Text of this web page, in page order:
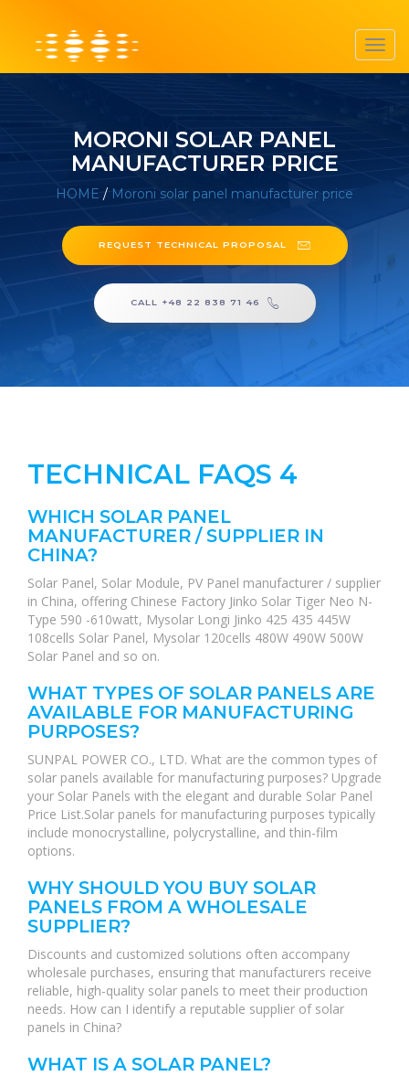
MORONI SOLAR PANEL
MANUFACTURER PRICE
HOME / Moroni solar panel manufacturer price
REQUEST TECHNICAL PROPOSAL
CALL +48 22 838 71 46
TECHNICAL FAQS 4
WHICH SOLAR PANEL
MANUFACTURER / SUPPLIER IN
CHINA?
Solar Panel, Solar Module, PV Panel manufacturer / supplier
in China, offering Chinese Factory Jinko Solar Tiger Neo N-
Type 590 -610watt, Mysolar Longi Jinko 425 435 445W
108cells Solar Panel, Mysolar 120cells 480W 490W 500W
Solar Panel and so on.
WHAT TYPES OF SOLAR PANELS ARE
AVAILABLE FOR MANUFACTURING
PURPOSES?
SUNPAL POWER CO., LTD. What are the common types of
solar panels available for manufacturing purposes? Upgrade
your Solar Panels with the elegant and durable Solar Panel
Price List.Solar panels for manufacturing purposes typically
include monocrystalline, polycrystalline, and thin-film
options.
WHY SHOULD YOU BUY SOLAR
PANELS FROM A WHOLESALE
SUPPLIER?
Discounts and customized solutions often accompany
wholesale purchases, ensuring that manufacturers receive
reliable, high-quality solar panels to meet their production
needs. How can I identify a reputable supplier of solar
panels in China?
WHAT IS A SOLAR PANEL?